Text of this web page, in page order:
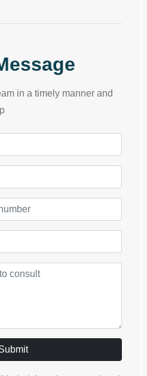
in a timely manner and